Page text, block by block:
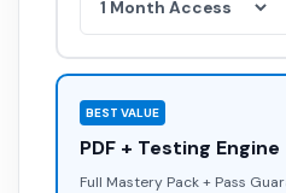
BEST VALUE
PDF + Testing Engine
Full Mastery Pack + Pass